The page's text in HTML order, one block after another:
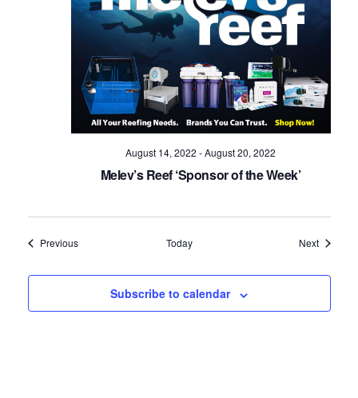
August 14, 2022 -August 20, 2022
Melev’s Reef ‘Sponsor of the Week’
PreviousEvents Today NextEvents
Subscribe to calendar